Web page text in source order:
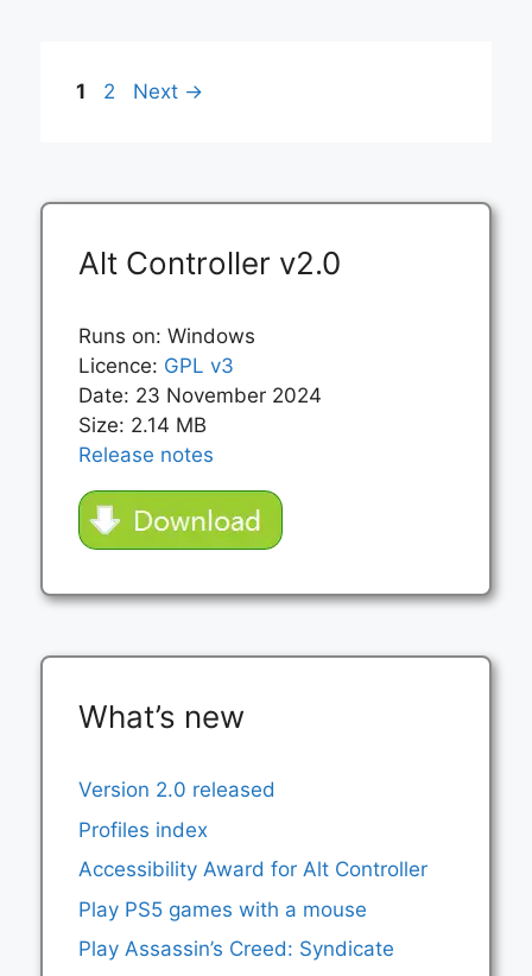
Page
1 Page
2 Next →
Alt Controller v2.0
Runs on: Windows
Licence: GPL v3
Date: 23 November 2024
Size: 2.14 MB
Release notes
What’s new
Version 2.0 released
Profiles index
Accessibility Award for Alt Controller
Play PS5 games with a mouse
Play Assassin’s Creed: Syndicate